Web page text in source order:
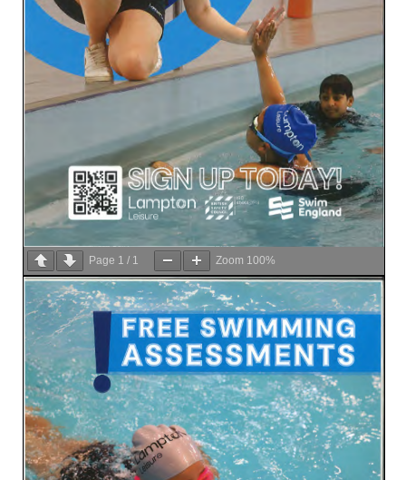
Page 1 / 1 Zoom 100%